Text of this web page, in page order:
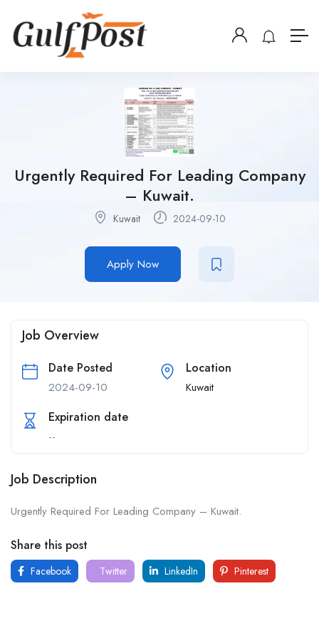
Urgently Required For Leading Company
– Kuwait.
Kuwait 2024-09-10
Apply Now
Job Overview
Date Posted
2024-09-10
Location
Kuwait
Expiration date
--
Job Description
Urgently Required For Leading Company – Kuwait.
Share this post
Facebook Twitter LinkedIn Pinterest